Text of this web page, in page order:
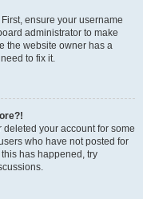
ensure your username
administrator to make
the website owner has a
to fix it.
your account for some
who have not posted for
has happened, try